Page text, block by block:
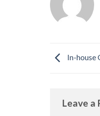
In-house
Leave a